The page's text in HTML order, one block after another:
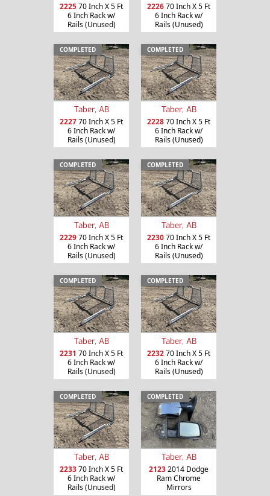
222570 Inch X 5 Ft
6 Inch Rack w/
Rails (Unused)
222670 Inch X 5 Ft
6 Inch Rack w/
Rails (Unused)
COMPLETED
Taber, AB
222770 Inch X 5 Ft
6 Inch Rack w/
Rails (Unused)
COMPLETED
Taber, AB
222870 Inch X 5 Ft
6 Inch Rack w/
Rails (Unused)
COMPLETED
Taber, AB
222970 Inch X 5 Ft
6 Inch Rack w/
Rails (Unused)
COMPLETED
Taber, AB
223070 Inch X 5 Ft
6 Inch Rack w/
Rails (Unused)
COMPLETED
Taber, AB
2231 70 Inch X 5 Ft
6 Inch Rack w/
Rails (Unused)
COMPLETED
Taber, AB
223270 Inch X 5 Ft
6 Inch Rack w/
Rails (Unused)
COMPLETED
Taber, AB
223370 Inch X 5 Ft
6 Inch Rack w/
Rails (Unused)
COMPLETED
Taber, AB
21232014 Dodge
Ram Chrome
Mirrors